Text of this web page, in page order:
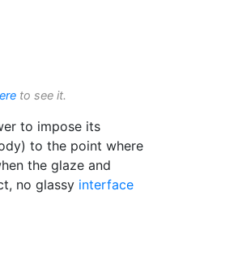
to see it.
to impose its
to the point where
the glaze and
no glassy interface